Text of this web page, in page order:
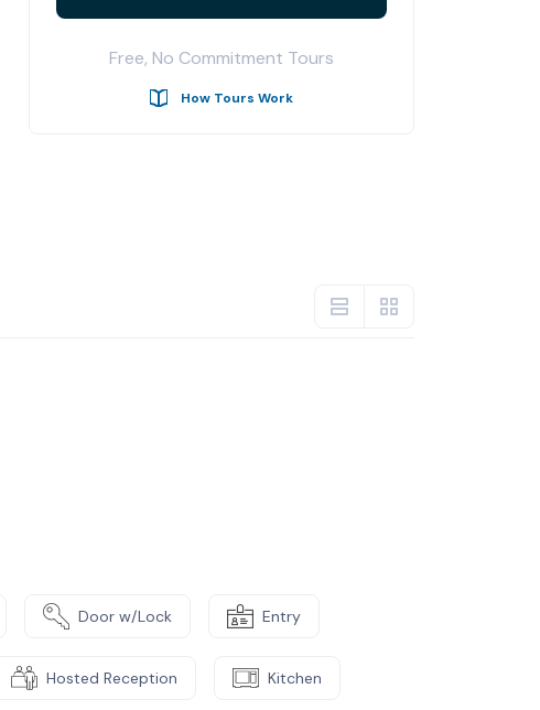
Free, No Commitment Tours
How Tours Work
Door w/Lock Entry
Hosted Reception Kitchen